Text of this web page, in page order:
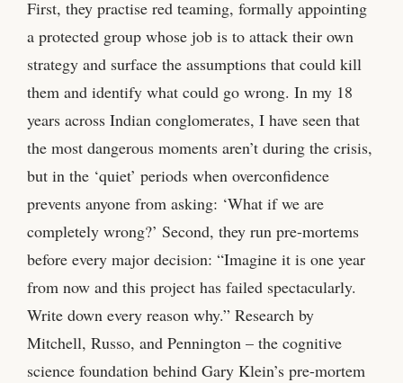
First, they practise red teaming, formally appointing
a protected group whose job is to attack their own
strategy and surface the assumptions that could kill
them and identify what could go wrong. In my 18
years across Indian conglomerates, I have seen that
the most dangerous moments aren’t during the crisis,
but in the ‘quiet’ periods when overconfidence
prevents anyone from asking: ‘What if we are
completely wrong?’ Second, they run pre-mortems
before every major decision: “Imagine it is one year
from now and this project has failed spectacularly.
Write down every reason why.” Research by
Mitchell, Russo, and Pennington – the cognitive
science foundation behind Gary Klein’s pre-mortem